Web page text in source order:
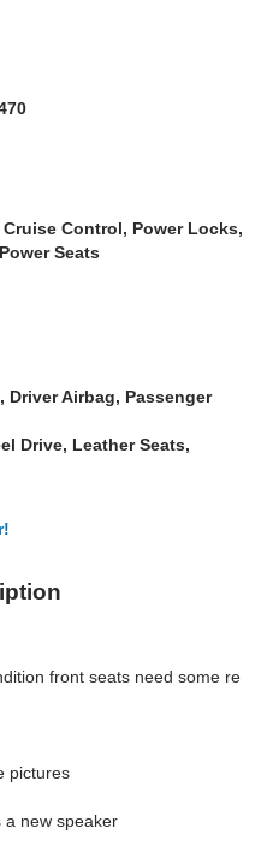
Control, Power Locks,
Seats
Driver Airbag, Passenger
Drive, Leather Seats,
front seats need some re
pictures
a new speaker